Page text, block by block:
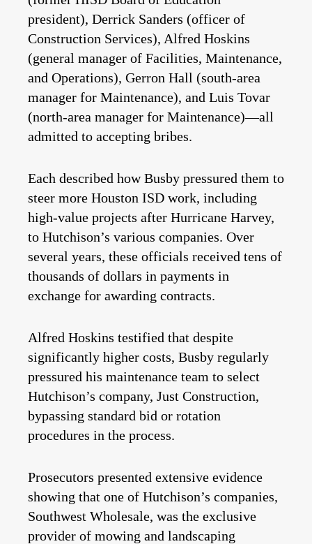
president), Derrick Sanders (officer of
Construction Services), Alfred Hoskins
(general manager of Facilities, Maintenance,
and Operations), Gerron Hall (south-area
manager for Maintenance), and Luis Tovar
(north-area manager for Maintenance)—all
admitted to accepting bribes.
Each described how Busby pressured them to
steer more Houston ISD work, including
high-value projects after Hurricane Harvey,
to Hutchison’s various companies. Over
several years, these officials received tens of
thousands of dollars in payments in
exchange for awarding contracts.
Alfred Hoskins testified that despite
significantly higher costs, Busby regularly
pressured his maintenance team to select
Hutchison’s company, Just Construction,
bypassing standard bid or rotation
procedures in the process.
Prosecutors presented extensive evidence
showing that one of Hutchison’s companies,
Southwest Wholesale, was the exclusive
provider of mowing and landscaping